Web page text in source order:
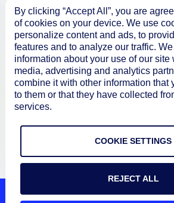
Resources
Connect
Privacy Policy
Terms of Use
© 2026 LogicMonitor
By clicking “Accept All”, you are
of cookies on your device. We use
personalize content and ads, to
features and to analyze our traffic.
information about your use of our site
media, advertising and analytics
combine it with other information that
to them or that they have collected
services.
COOKIE SETTINGS
REJECT ALL